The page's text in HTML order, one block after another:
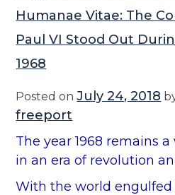
Humanae Vitae: The
Paul VI Stood Out
1968
Posted onJuly 24, 2018
freeport
The year 1968 remains
in an era of revolution
With the world engulfed